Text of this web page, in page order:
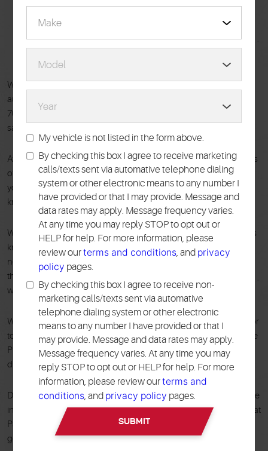
WELCOME TOPACE TIRE PROS
Welcome to Pace Tire Pros, your trusted source for complete
auto repair and maintenance in the New York City area! For over
70 years, we've been keeping vehicles running smoothly and
safely for drivers throughout Queens, Brooklyn, and Manhattan.
At Pace Tire Pros, our customers are our top priority. That means
offering expert repairs on all makes and models, regardless of
your car's age or brand. Our ASE-certified technicians have the
knowledge and experience to tackle any automotive issue.
We believe in clear communication and fair pricing. You'll always
know exactly what's wrong with your car and what repairs are
needed before we get started. Your peace of mind is our priority,
that's why we back our work with a 24 month / 24,000 mile
warranty on qualified services.
We even offer a free local shuttle service to get you back home or
to work while you wait. In addition to financing options, Pace Tire
Pros utilizes the latest equipment and boasts the best computer
diagnostics around.
Don't wait for a minor car issue to turn into a major headache. We
invite you to schedule your appointment online or call the team at
Pace Tire Pros in Middle Village, NY, today! We look forward to
getting you back on the road quickly and safely.
My vehicle is not listed in the form above.
By checking this box I agree to receive marketing
calls/texts sent via automative telephone dialing
system or other electronic means to any number I
have provided or that I may provide. Message and
data rates may apply. Message frequency varies.
At any time you may reply STOP to opt out or
HELP for help. For more information, please
review ourterms and conditions, and privacy
policy pages.
By checking this box I agree to receive non-
marketing calls/texts sent via automative
telephone dialing system or other electronic
means to any number I have provided or that I
may provide. Message and data rates may apply.
Message frequency varies. At any time you may
reply STOP to opt out or HELP for help. For more
information, please review ourterms and
conditions, and privacy policy pages.